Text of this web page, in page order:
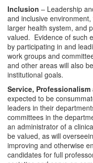
Inclusion – Leadership
and inclusive
larger health system, and
valued. Evidence of such
by participating in and
work groups and
and other areas will also
institutional goals.
Service,
expected to be
leaders in their
committees in the
an administrator of a
be valued, as will
improving and otherwise
candidates for full